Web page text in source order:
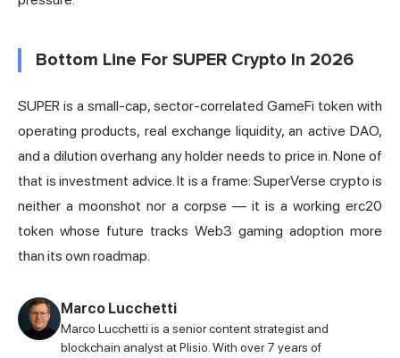
Bottom Line For SUPER Crypto In 2026
SUPER is a small-cap, sector-correlated GameFi token with
operating products, real exchange liquidity, an active DAO,
and a dilution overhang any holder needs to price in. None of
that is investment advice. It is a frame: SuperVerse crypto is
neither a moonshot nor a corpse — it is a working erc20
token whose future tracks Web3 gaming adoption more
than its own roadmap.
Marco Lucchetti
Marco Lucchetti is a senior content strategist and
blockchain analyst at Plisio. With over 7 years of